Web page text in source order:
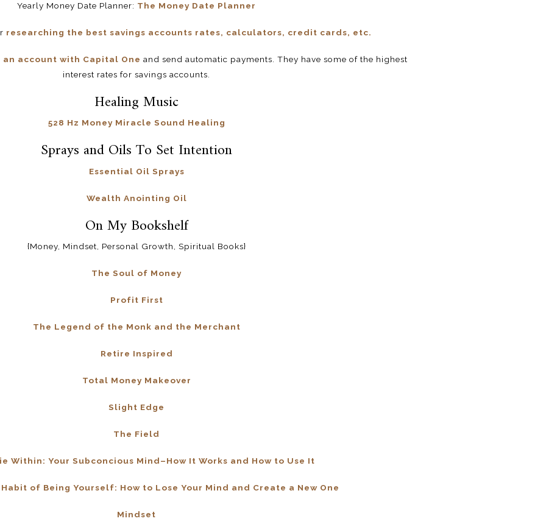
Yearly Money Date Planner: The Money Date Planner
researching the best savings accounts rates, calculators, credit cards, etc.
an account with Capital One and send automatic payments. They have some of the highest
interest rates for savings accounts.
Healing Music
528 Hz Money Miracle Sound Healing
Sprays and Oils To Set Intention
Essential Oil Sprays
Wealth Anointing Oil
On My Bookshelf
{Money, Mindset, Personal Growth, Spiritual Books}
The Soul of Money
Profit First
The Legend of the Monk and the Merchant
Retire Inspired
Total Money Makeover
Slight Edge
The Field
Within: Your Subconcious Mind–How It Works and How to Use It
of Being Yourself: How to Lose Your Mind and Create a New One
Mindset